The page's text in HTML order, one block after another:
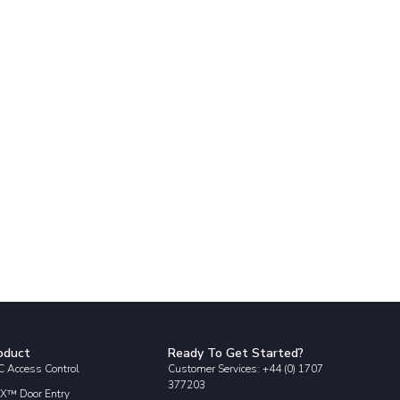
Access Control
Door Entry
Ready To Get Started?
Customer Services: +44 (0) 1707
377203